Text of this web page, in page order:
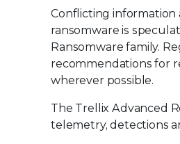
Conflicting information
ransomware is
Ransomware family.
recommendations for
wherever possible.
The Trellix Advanced
telemetry, detections